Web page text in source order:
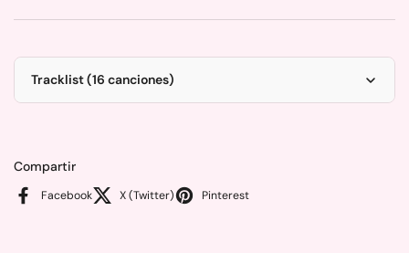
Tracklist (16 canciones)
Compartir
Facebook X (Twitter) Pinterest